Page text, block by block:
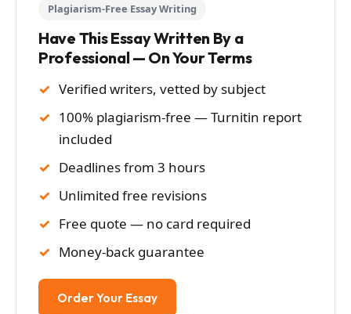
Plagiarism-Free Essay Writing
Have This Essay Written By a
Professional — On Your Terms
Verified writers, vetted by subject
100% plagiarism-free — Turnitin report
included
Deadlines from 3 hours
Unlimited free revisions
Free quote — no card required
Money-back guarantee
Order Your Essay